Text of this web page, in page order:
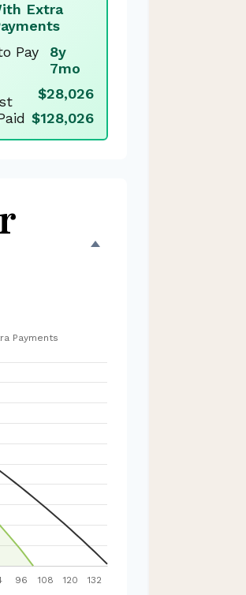
Extra
Pay
8y
7mo
$28,026
$128,026